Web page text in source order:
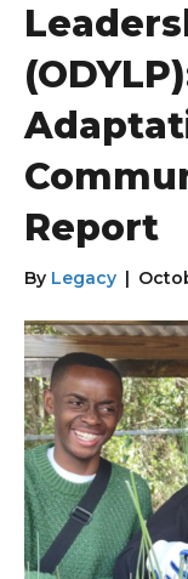
Report
By Legacy